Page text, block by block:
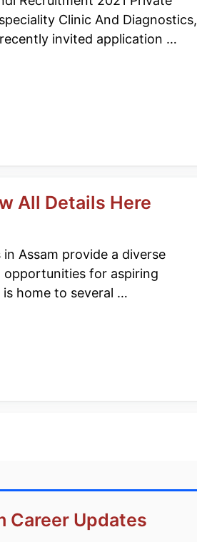
Clinic And Diagnostics,
invited application …
All Details Here
Assam provide a diverse
opportunities for aspiring
home to several …
Career Updates